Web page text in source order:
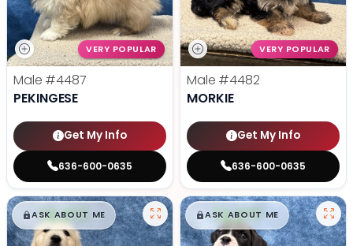
VERY POPULAR
Male #4487
PEKINGESE
Get My Info
636-600-0635
VERY POPULAR
Male #4482
MORKIE
Get My Info
636-600-0635
$█,█99
ASK ABOUT ME $█,█99
ASK ABOUT ME